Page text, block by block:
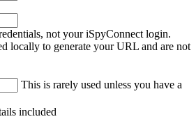
not your iSpyConnect login.
locally to generate your URL and are not
This is rarely used unless you have a
included